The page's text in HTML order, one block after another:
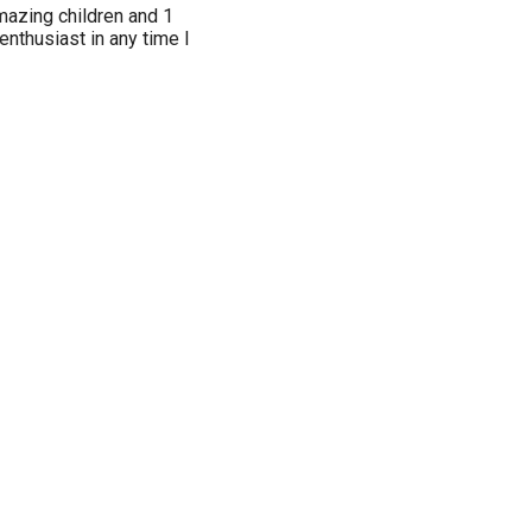
children and 1
in any time I